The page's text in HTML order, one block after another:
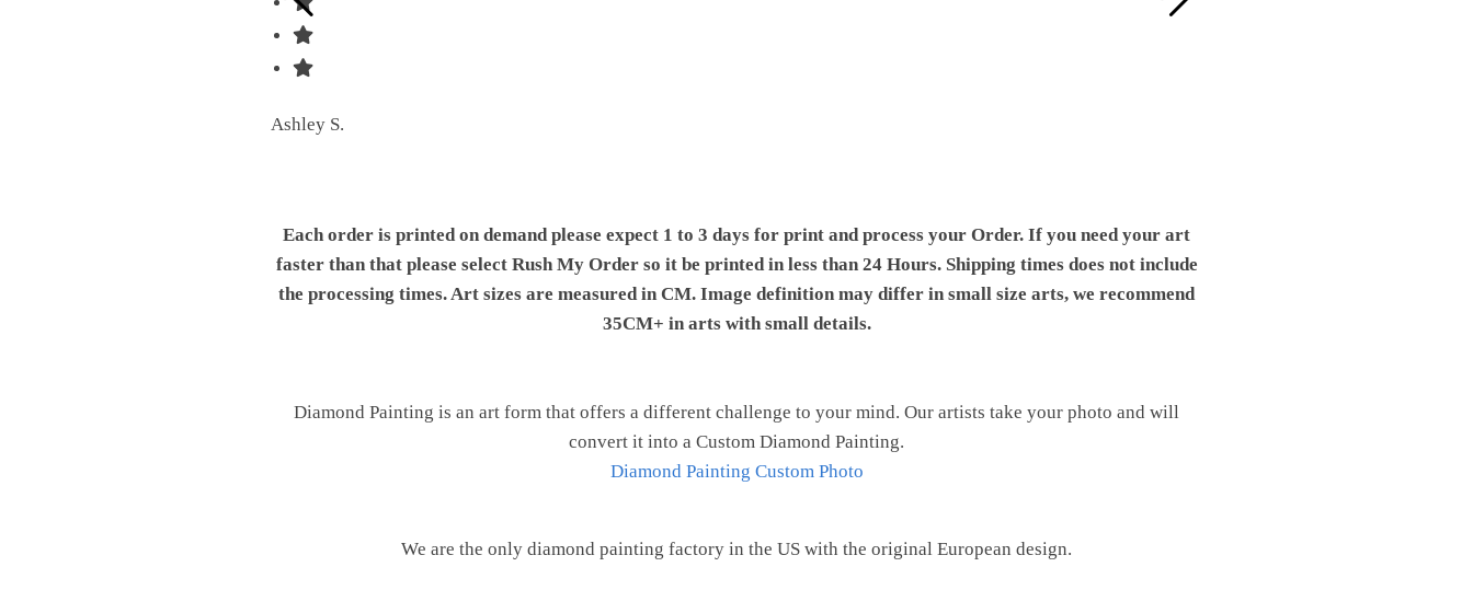
Ashley S.
Each order is printed on demand please expect 1 to 3 days for print and process your Order. If you need your art
faster than that please select Rush My Order so it be printed in less than 24 Hours. Shipping times does not include
the processing times. Art sizes are measured in CM. Image definition may differ in small size arts, we recommend
35CM+ in arts with small details.
Diamond Painting is an art form that offers a different challenge to your mind. Our artists take your photo and will
convert it into a Custom Diamond Painting.
Diamond Painting Custom Photo
We are the only diamond painting factory in the US with the original European design.